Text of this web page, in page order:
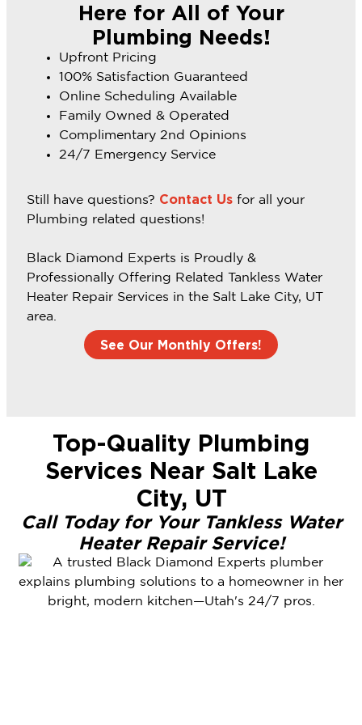
Here for All of Your
Plumbing Needs!
Upfront Pricing
100% Satisfaction Guaranteed
Online Scheduling Available
Family Owned & Operated
Complimentary 2nd Opinions
24/7 Emergency Service
Still have questions? Contact Us for all your
Plumbing related questions!
Black Diamond Experts is Proudly &
Professionally Offering Related Tankless Water
Heater Repair Services in the Salt Lake City, UT
area.
See Our Monthly Offers!
Top-Quality Plumbing
Services Near Salt Lake
City, UT
Call Today for Your Tankless Water
Heater Repair Service!